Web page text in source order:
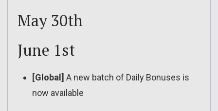
May 30th
June 1st
[Global] A new batch of Daily Bonuses is
now available